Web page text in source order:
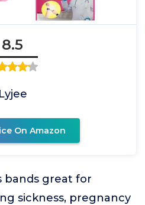
8.5
Lyjee
On Amazon
bands great for
sickness, pregnancy